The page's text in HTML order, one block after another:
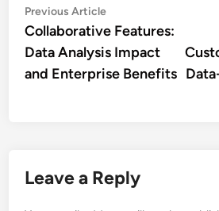
Post
navigation
Previous ArticlePrevious
article:
Collaborative Features:
Data Analysis Impact
and Enterprise Benefits
Leave a Reply